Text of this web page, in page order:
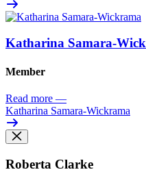
Katharina Samara-
Member
Read more —
Katharina Samara-Wickrama
Roberta Clarke